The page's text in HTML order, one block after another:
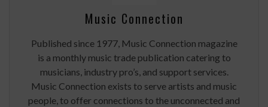
Music Connection
Published since 1977, Music Connection magazine
is a monthly music trade publication catering to
musicians, industry pro’s, and support services.
Music Connection exists to serve artists and music
people, to offer connections to the unconnected and